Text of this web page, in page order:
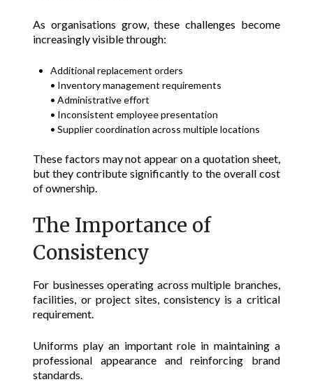
As organisations grow, these challenges become
increasingly visible through:
Additional replacement orders
• Inventory management requirements
• Administrative effort
• Inconsistent employee presentation
• Supplier coordination across multiple locations
These factors may not appear on a quotation sheet,
but they contribute significantly to the overall cost
of ownership.
The Importance of
Consistency
For businesses operating across multiple branches,
facilities, or project sites, consistency is a critical
requirement.
Uniforms play an important role in maintaining a
professional appearance and reinforcing brand
standards.